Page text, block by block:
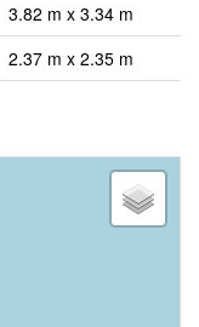
3.82 m x 3.34 m
2.37 m x 2.35 m